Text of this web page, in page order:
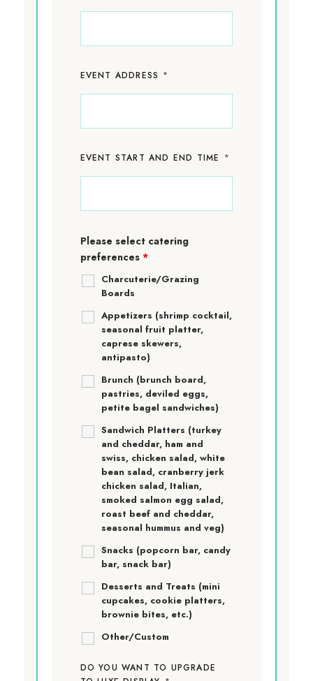
EVENT ADDRESS *
EVENT START AND END TIME *
Please select catering
preferences *
Charcuterie/Grazing
Boards
Appetizers (shrimp cocktail,
seasonal fruit platter,
caprese skewers,
antipasto)
Brunch (brunch board,
pastries, deviled eggs,
petite bagel sandwiches)
Sandwich Platters (turkey
and cheddar, ham and
swiss, chicken salad, white
bean salad, cranberry jerk
chicken salad, Italian,
smoked salmon egg salad,
roast beef and cheddar,
seasonal hummus and veg)
Snacks (popcorn bar, candy
bar, snack bar)
Desserts and Treats (mini
cupcakes, cookie platters,
brownie bites, etc.)
Other/Custom
DO YOU WANT TO UPGRADE